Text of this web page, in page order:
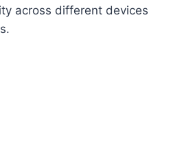
across different devices